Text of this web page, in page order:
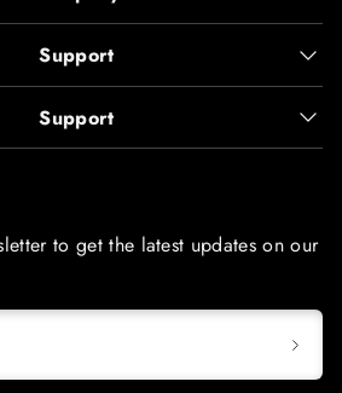
Support
Support
to get the latest updates on our